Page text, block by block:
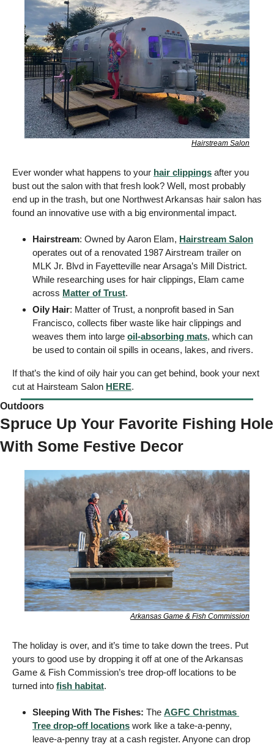
Hairstream Salon
Ever wonder what happens to your hair clippings after you
bust out the salon with that fresh look? Well, most probably
end up in the trash, but one Northwest Arkansas hair salon has
found an innovative use with a big environmental impact.
Hairstream: Owned by Aaron Elam, Hairstream Salon
operates out of a renovated 1987 Airstream trailer on
MLK Jr. Blvd in Fayetteville near Arsaga’s Mill District.
While researching uses for hair clippings, Elam came
across Matter of Trust.
Oily Hair: Matter of Trust, a nonprofit based in San
Francisco, collects fiber waste like hair clippings and
weaves them into large oil-absorbing mats, which can
be used to contain oil spills in oceans, lakes, and rivers.
If that’s the kind of oily hair you can get behind, book your next
cut at Hairsteam Salon HERE.
Outdoors
Spruce Up Your Favorite Fishing Hole
With Some Festive Decor
Arkansas Game & Fish Commission
The holiday is over, and it’s time to take down the trees. Put
yours to good use by dropping it off at one of the Arkansas
Game & Fish Commission’s tree drop-off locations to be
turned into fish habitat.
Sleeping With The Fishes: The AGFC Christmas
Tree drop-off locations work like a take-a-penny,
leave-a-penny tray at a cash register. Anyone can drop